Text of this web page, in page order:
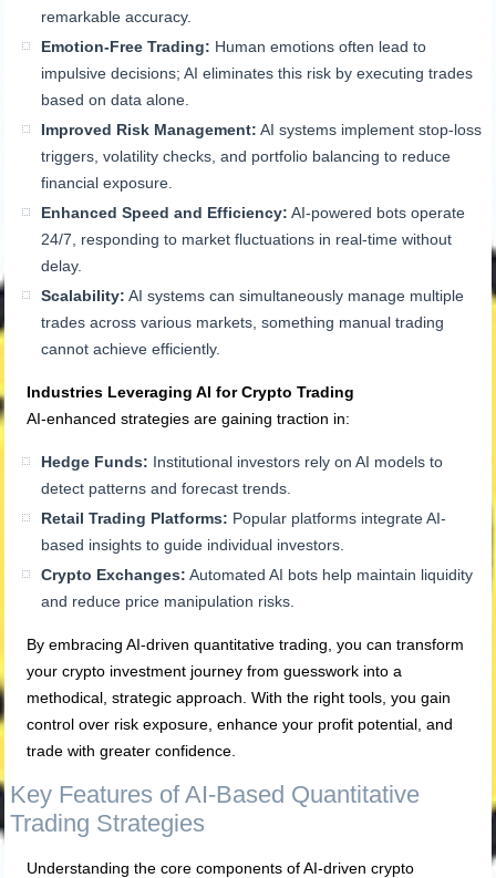
remarkable accuracy.
Emotion-Free Trading: Human emotions often lead to
impulsive decisions; AI eliminates this risk by executing trades
based on data alone.
Improved Risk Management: AI systems implement stop-loss
triggers, volatility checks, and portfolio balancing to reduce
financial exposure.
Enhanced Speed and Efficiency: AI-powered bots operate
24/7, responding to market fluctuations in real-time without
delay.
Scalability: AI systems can simultaneously manage multiple
trades across various markets, something manual trading
cannot achieve efficiently.
Industries Leveraging AI for Crypto Trading
AI-enhanced strategies are gaining traction in:
Hedge Funds: Institutional investors rely on AI models to
detect patterns and forecast trends.
Retail Trading Platforms: Popular platforms integrate AI-
based insights to guide individual investors.
Crypto Exchanges: Automated AI bots help maintain liquidity
and reduce price manipulation risks.
By embracing AI-driven quantitative trading, you can transform
your crypto investment journey from guesswork into a
methodical, strategic approach. With the right tools, you gain
control over risk exposure, enhance your profit potential, and
trade with greater confidence.
Key Features of AI-Based Quantitative
Trading Strategies
Understanding the core components of AI-driven crypto